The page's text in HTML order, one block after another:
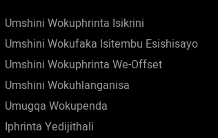
Umshini Wokuphrinta Isikrini
Umshini Wokufaka Isitembu Esishisayo
Umshini Wokuphrinta We-Offset
Umshini Wokuhlanganisa
Umugqa Wokupenda
Iphrinta Yedijithali